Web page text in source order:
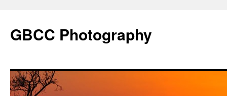
GBCC Photography